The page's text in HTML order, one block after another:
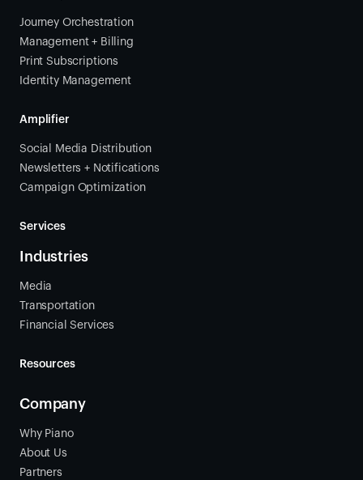
Journey Orchestration
Management + Billing
Print Subscriptions
Identity Management
Amplifier
Social Media Distribution
Newsletters + Notifications
Campaign Optimization
Services
Industries
Media
Transportation
Financial Services
Resources
Company
Why Piano
About Us
Partners